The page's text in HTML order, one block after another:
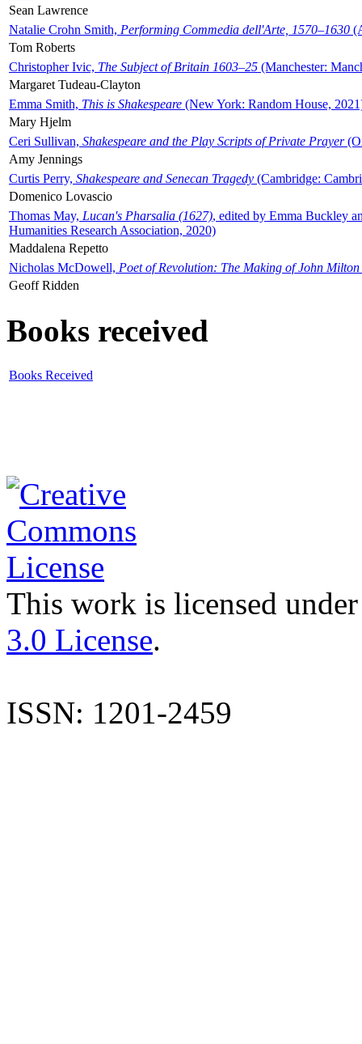
Sean Lawrence
Natalie Crohn Smith, Performing Commedia dell'Arte, 1570–1630
Tom Roberts
Christopher Ivic, The Subject of Britain 1603–25 (Manchester:
Margaret Tudeau-Clayton
Emma Smith, This is Shakespeare (New York: Random House,
Mary Hjelm
Ceri Sullivan, Shakespeare and the Play Scripts of Private Prayer
Amy Jennings
Curtis Perry, Shakespeare and Senecan Tragedy (Cambridge:
Domenico Lovascio
Thomas May, Lucan's Pharsalia (1627), edited by Emma Buckley
Humanities Research Association, 2020)
Maddalena Repetto
Nicholas McDowell, Poet of Revolution: The Making of John Milton
Geoff Ridden
Books received
Books Received
This work is licensed
3.0 License.
ISSN: 1201-2459